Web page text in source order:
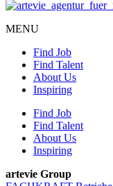
MENU
Find Job
Find Talent
About Us
Inspiring
Find Job
Find Talent
About Us
Inspiring
artevie Group